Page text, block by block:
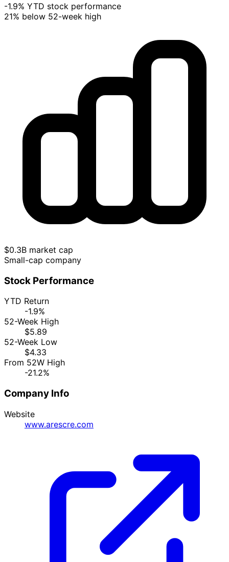
-1.9% YTD stock performance
21% below 52-week high
$0.3B market cap
Small-cap company
Stock Performance
YTD Return
-1.9%
52-Week High
$5.89
52-Week Low
$4.33
From 52W High
-21.2%
Company Info
Website
www.arescre.com